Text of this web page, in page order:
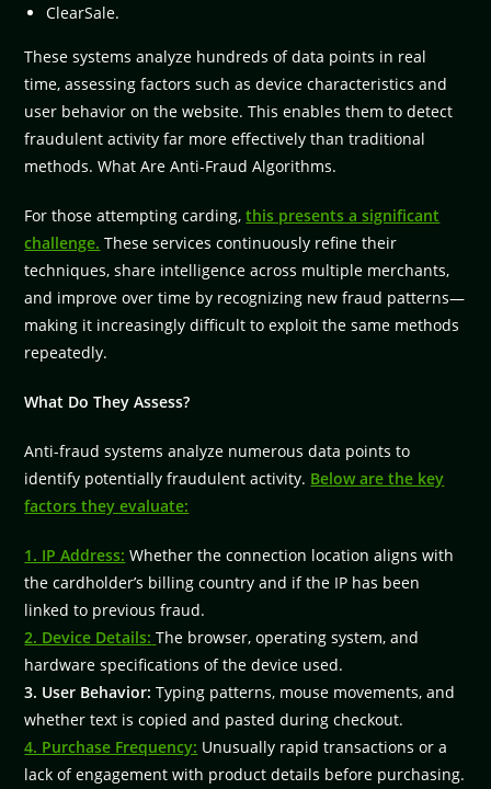
ClearSale.
These systems analyze hundreds of data points in real
time, assessing factors such as device characteristics and
user behavior on the website. This enables them to detect
fraudulent activity far more effectively than traditional
methods. What Are Anti-Fraud Algorithms.
For those attempting carding,this presents a significant
challenge. These services continuously refine their
techniques, share intelligence across multiple merchants,
and improve over time by recognizing new fraud patterns—
making it increasingly difficult to exploit the same methods
repeatedly.
What Do They Assess?
Anti-fraud systems analyze numerous data points to
identify potentially fraudulent activity. Below are the key
factors they evaluate:
1. IP Address: Whether the connection location aligns with
the cardholder’s billing country and if the IP has been
linked to previous fraud.
2. Device Details: The browser, operating system, and
hardware specifications of the device used.
3. User Behavior: Typing patterns, mouse movements, and
whether text is copied and pasted during checkout.
4. Purchase Frequency: Unusually rapid transactions or a
lack of engagement with product details before purchasing.